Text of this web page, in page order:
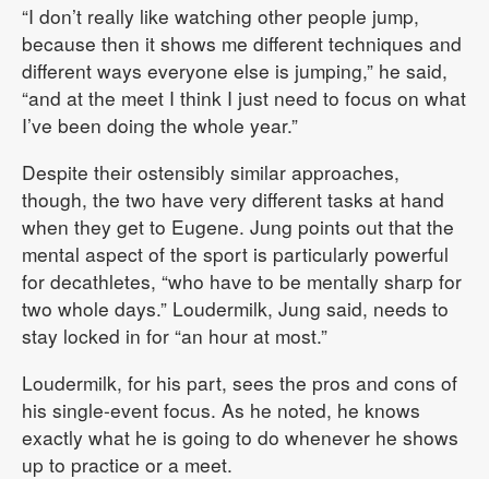
“I don’t really like watching other people jump,
because then it shows me different techniques and
different ways everyone else is jumping,” he said,
“and at the meet I think I just need to focus on what
I’ve been doing the whole year.”
Despite their ostensibly similar approaches,
though, the two have very different tasks at hand
when they get to Eugene. Jung points out that the
mental aspect of the sport is particularly powerful
for decathletes, “who have to be mentally sharp for
two whole days.” Loudermilk, Jung said, needs to
stay locked in for “an hour at most.”
Loudermilk, for his part, sees the pros and cons of
his single-event focus. As he noted, he knows
exactly what he is going to do whenever he shows
up to practice or a meet.